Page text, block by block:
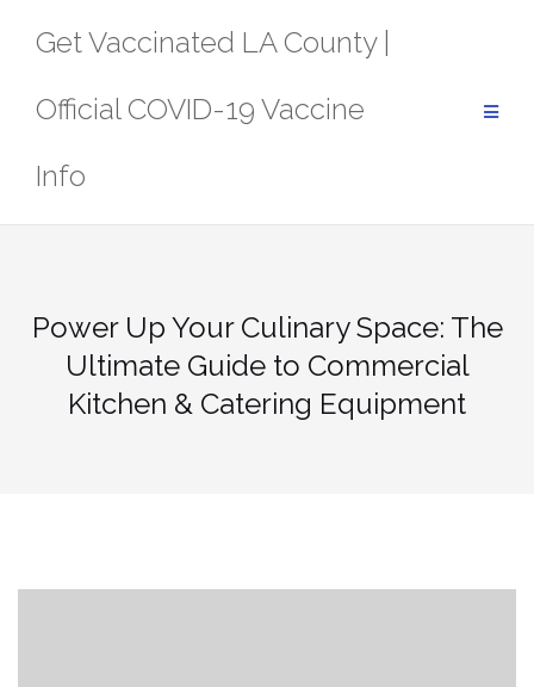
Get Vaccinated LA County |
Official COVID-19 Vaccine
Info
Power Up Your Culinary Space: The
Ultimate Guide to Commercial
Kitchen & Catering Equipment